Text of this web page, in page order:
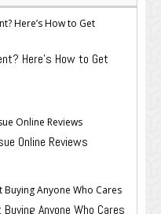
Here’s How to Get
Online Reviews
Anyone Who Cares